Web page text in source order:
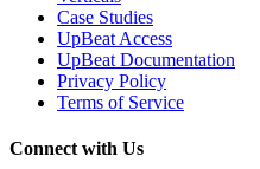
Case Studies
UpBeat Access
UpBeat Documentation
Privacy Policy
Terms of Service
Connect with Us